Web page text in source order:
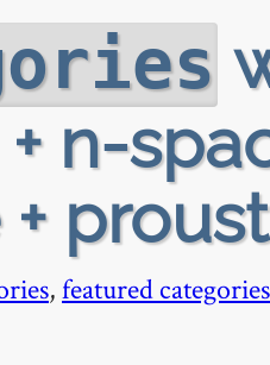
n-
proust
,featured categories